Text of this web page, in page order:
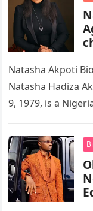
Natasha Akpoti
Natasha Hadiza
9, 1979, is a